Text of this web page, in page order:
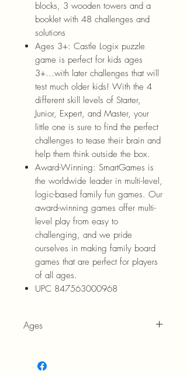
blocks, 3 wooden towers and a
booklet with 48 challenges and
solutions
Ages 3+: Castle Logix puzzle
game is perfect for kids ages
3+...with later challenges that will
test much older kids! With the 4
different skill levels of Starter,
Junior, Expert, and Master, your
little one is sure to find the perfect
challenges to tease their brain and
help them think outside the box.
Award-Winning: SmartGames is
the worldwide leader in multi-level,
logic-based family fun games. Our
award-winning games offer multi-
level play from easy to
challenging, and we pride
ourselves in making family board
games that are perfect for players
of all ages.
UPC 847563000968
Ages